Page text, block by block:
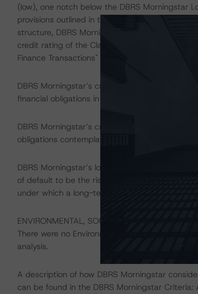
(low), one notch below the DBRS Morningstar
provisions outlined in the transaction
structure, DBRS Morningstar considers the
credit rating of the Class A notes, as described
Finance Transactions" methodology.
DBRS Morningstar’s credit rating on the
financial obligations in accordance with the
DBRS Morningstar’s credit rating does not
obligations contemplated in the applicable
DBRS Morningstar’s long-term credit ratings
of default to be the risk that an issuer will fail
under which a long-term obligation has been
ENVIRONMENTAL, SOCIAL, GOVERNANCE
There were no Environmental/Social/
analysis.
A description of how DBRS Morningstar
can be found in the DBRS Morningstar Criteria: